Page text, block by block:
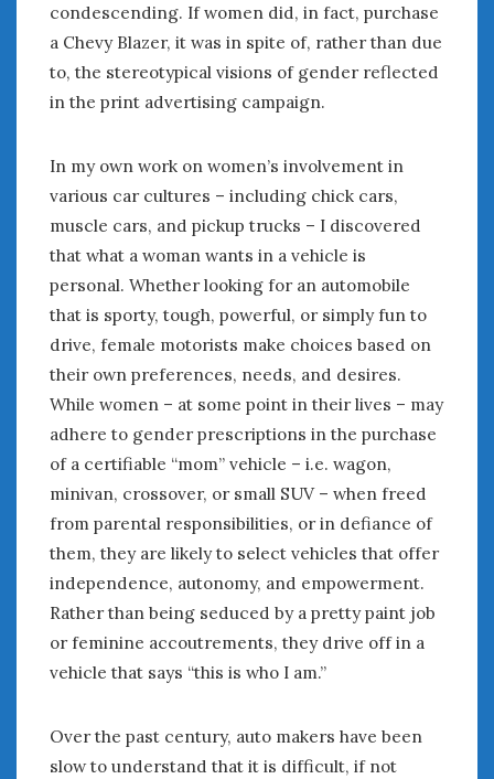
condescending. If women did, in fact, purchase
a Chevy Blazer, it was in spite of, rather than due
to, the stereotypical visions of gender reflected
in the print advertising campaign.
In my own work on women’s involvement in
various car cultures – including chick cars,
muscle cars, and pickup trucks – I discovered
that what a woman wants in a vehicle is
personal. Whether looking for an automobile
that is sporty, tough, powerful, or simply fun to
drive, female motorists make choices based on
their own preferences, needs, and desires.
While women – at some point in their lives – may
adhere to gender prescriptions in the purchase
of a certifiable “mom” vehicle – i.e. wagon,
minivan, crossover, or small SUV – when freed
from parental responsibilities, or in defiance of
them, they are likely to select vehicles that offer
independence, autonomy, and empowerment.
Rather than being seduced by a pretty paint job
or feminine accoutrements, they drive off in a
vehicle that says “this is who I am.”
Over the past century, auto makers have been
slow to understand that it is difficult, if not